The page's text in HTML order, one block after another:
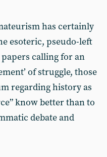
has certainly
esoteric, pseudo-left
calling for an
of struggle, those
regarding history as
know better than to
debate and